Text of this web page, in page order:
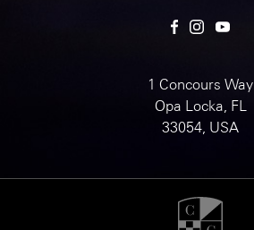
1 Concours Way
Opa Locka, FL
33054, USA